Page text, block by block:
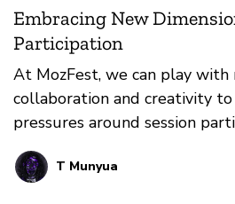
Embracing New
Participation
At MozFest, we can play with non-verbal
collaboration and creativity
pressures around session
neurodiverse community.
T Munyua